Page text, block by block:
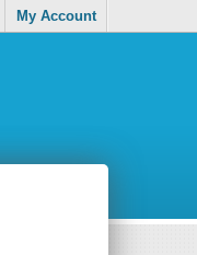
My Account